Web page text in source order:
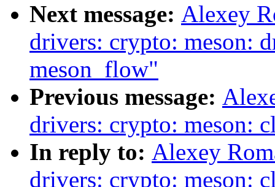
Next message: Alexey
drivers: crypto: meson:
meson_flow"
Previous message:
drivers: crypto: meson:
In reply to: Alexey
drivers: crypto: meson: